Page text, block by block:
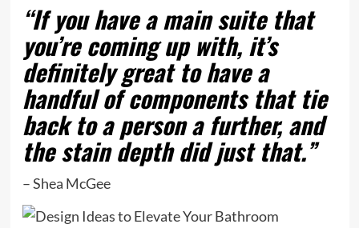
“If you have a main suite that
you’re coming up with, it’s
definitely great to have a
handful of components that tie
back to a person a further, and
the stain depth did just that.”
– Shea McGee